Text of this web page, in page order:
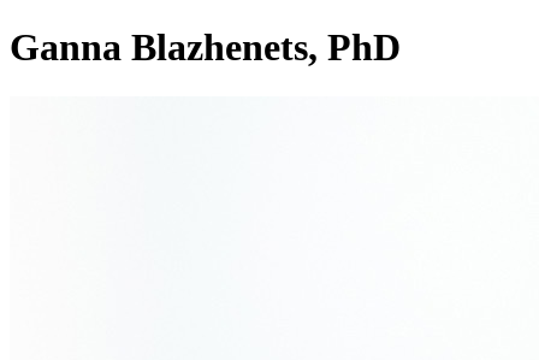
Ganna Blazhenets, PhD